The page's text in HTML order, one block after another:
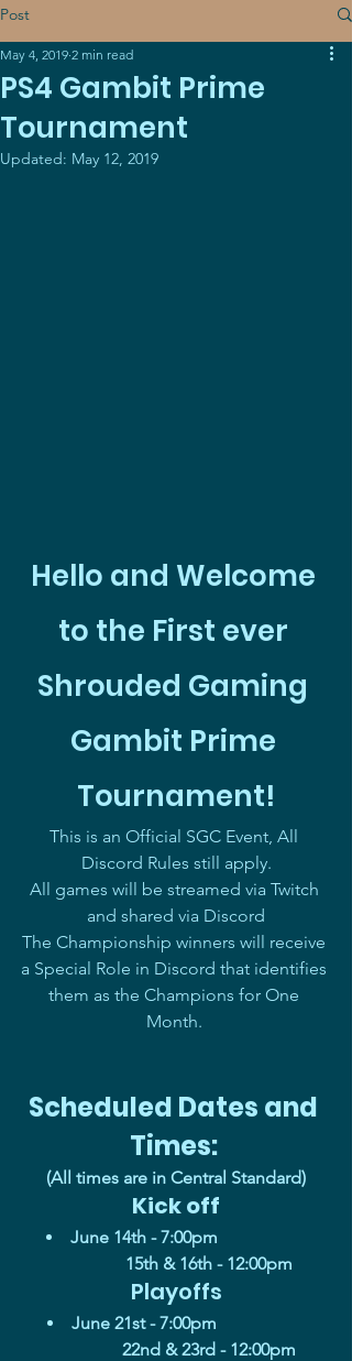
Post
PS4 Gambit Prime
Tournament
May 4, 2019 2 min read
Updated: May 12, 2019
Hello and Welcome
to the First ever
Shrouded Gaming
Gambit Prime
Tournament!
This is an Official SGC Event, All
Discord Rules still apply.
All games will be streamed via Twitch
and shared via Discord
The Championship winners will receive
a Special Role in Discord that identifies
them as the Champions for One
Month.
Scheduled Dates and
Times:
(All times are in Central Standard)
Kick off
June 14th - 7:00pm
         15th & 16th - 12:00pm
Playoffs
June 21st - 7:00pm
         22nd & 23rd - 12:00pm